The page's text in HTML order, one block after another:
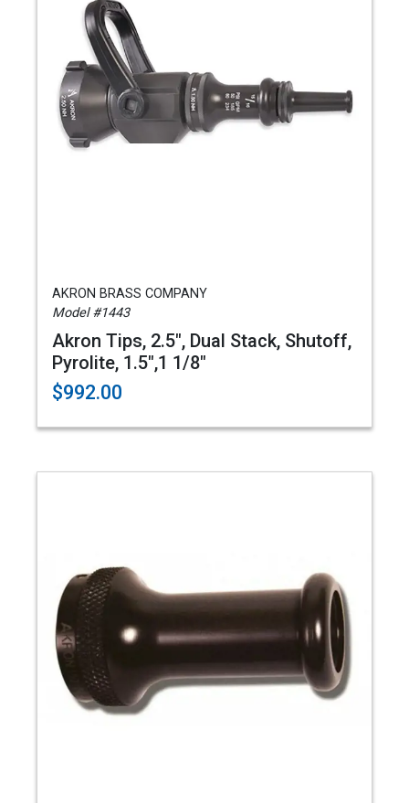
AKRON BRASS COMPANY
Model #1443
Akron Tips, 2.5", Dual Stack, Shutoff,
Pyrolite, 1.5",1 1/8"
$992.00